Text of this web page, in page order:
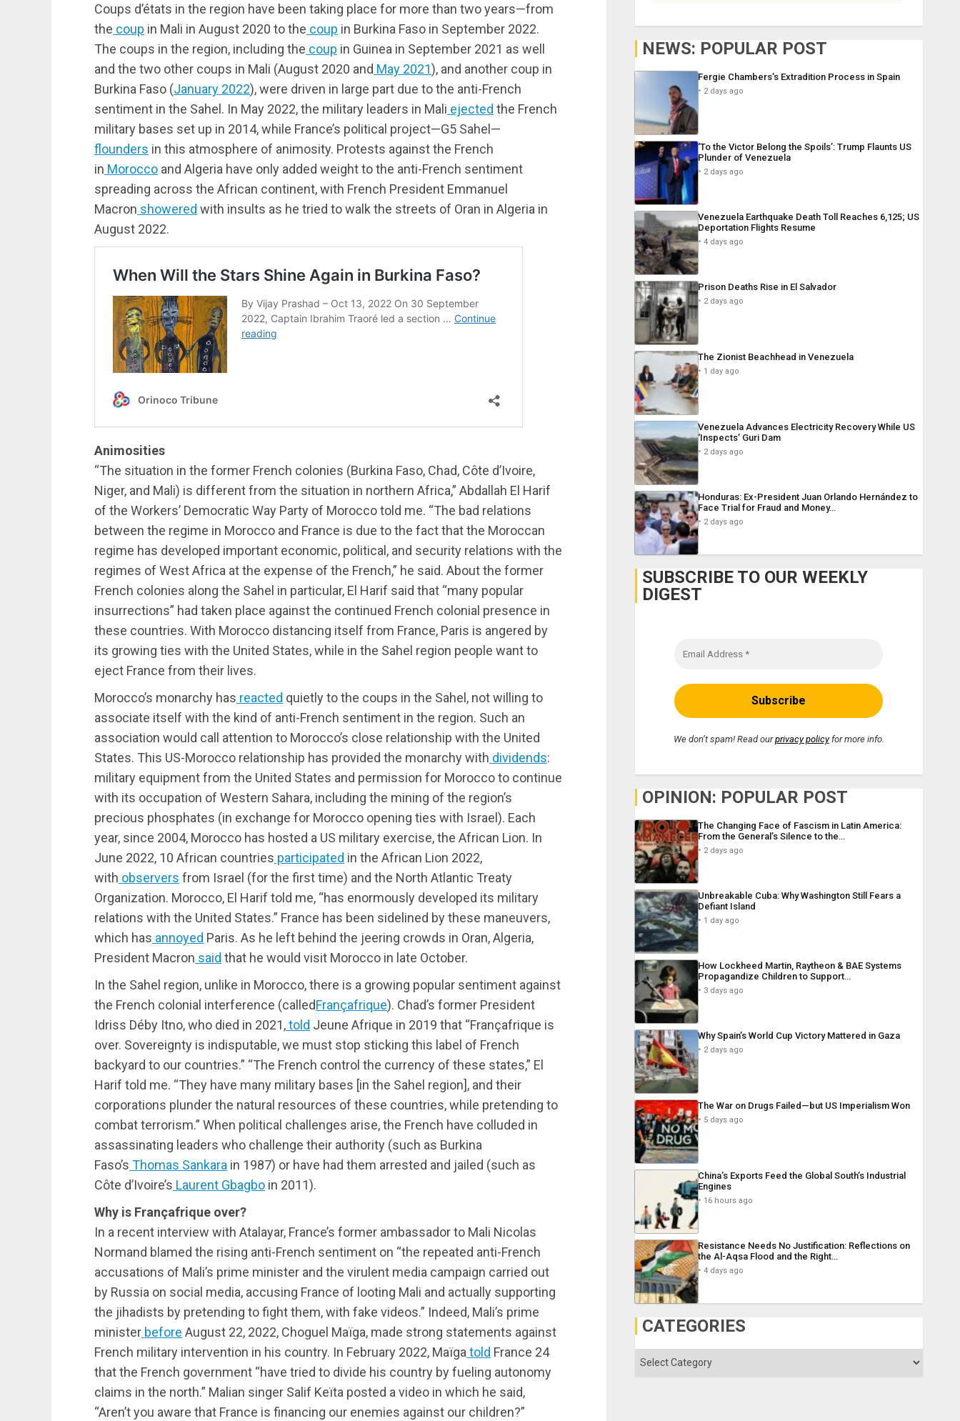
Coups d’états in the region have been taking place for more than two years—from
the coup in Mali in August 2020 to the coup in Burkina Faso in September 2022.
The coups in the region, including the coup in Guinea in September 2021 as well
and the two other coups in Mali (August 2020 and May 2021), and another coup in
Burkina Faso (January 2022), were driven in large part due to the anti-French
sentiment in the Sahel. In May 2022, the military leaders in Mali ejected the French
military bases set up in 2014, while France’s political project—G5 Sahel—
flounders in this atmosphere of animosity. Protests against the French
in Morocco and Algeria have only added weight to the anti-French sentiment
spreading across the African continent, with French President Emmanuel
Macron showered with insults as he tried to walk the streets of Oran in Algeria in
August 2022.
Animosities
“The situation in the former French colonies (Burkina Faso, Chad, Côte d’Ivoire,
Niger, and Mali) is different from the situation in northern Africa,” Abdallah El Harif
of the Workers’ Democratic Way Party of Morocco told me. “The bad relations
between the regime in Morocco and France is due to the fact that the Moroccan
regime has developed important economic, political, and security relations with the
regimes of West Africa at the expense of the French,” he said. About the former
French colonies along the Sahel in particular, El Harif said that “many popular
insurrections” had taken place against the continued French colonial presence in
these countries. With Morocco distancing itself from France, Paris is angered by
its growing ties with the United States, while in the Sahel region people want to
eject France from their lives.
Morocco’s monarchy has reacted quietly to the coups in the Sahel, not willing to
associate itself with the kind of anti-French sentiment in the region. Such an
association would call attention to Morocco’s close relationship with the United
States. This US-Morocco relationship has provided the monarchy with dividends:
military equipment from the United States and permission for Morocco to continue
with its occupation of Western Sahara, including the mining of the region’s
precious phosphates (in exchange for Morocco opening ties with Israel). Each
year, since 2004, Morocco has hosted a US military exercise, the African Lion. In
June 2022, 10 African countries participated in the African Lion 2022,
with observers from Israel (for the first time) and the North Atlantic Treaty
Organization. Morocco, El Harif told me, “has enormously developed its military
relations with the United States.” France has been sidelined by these maneuvers,
which has annoyed Paris. As he left behind the jeering crowds in Oran, Algeria,
President Macron said that he would visit Morocco in late October.
In the Sahel region, unlike in Morocco, there is a growing popular sentiment against
the French colonial interference (calledFrançafrique). Chad’s former President
Idriss Déby Itno, who died in 2021,told Jeune Afrique in 2019 that “Françafrique is
over. Sovereignty is indisputable, we must stop sticking this label of French
backyard to our countries.” “The French control the currency of these states,” El
Harif told me. “They have many military bases [in the Sahel region], and their
corporations plunder the natural resources of these countries, while pretending to
combat terrorism.” When political challenges arise, the French have colluded in
assassinating leaders who challenge their authority (such as Burkina
Faso’s Thomas Sankara in 1987) or have had them arrested and jailed (such as
Côte d’Ivoire’s Laurent Gbagbo in 2011).
Why is Françafrique over?
In a recent interview with Atalayar, France’s former ambassador to Mali Nicolas
Normand blamed the rising anti-French sentiment on “the repeated anti-French
accusations of Mali’s prime minister and the virulent media campaign carried out
by Russia on social media, accusing France of looting Mali and actually supporting
the jihadists by pretending to fight them, with fake videos.” Indeed, Mali’s prime
minister before August 22, 2022, Choguel Maïga, made strong statements against
French military intervention in his country. In February 2022, Maïga told France 24
that the French government “have tried to divide his country by fueling autonomy
claims in the north.” Malian singer Salif Keïta posted a video in which he said,
“Aren’t you aware that France is financing our enemies against our children?”
NEWS: POPULAR POST
Fergie Chambers’s Extradition Process in Spain
2 days ago
‘To the Victor Belong the Spoils’: Trump Flaunts US
Plunder of Venezuela
2 days ago
Venezuela Earthquake Death Toll Reaches 6,125; US
Deportation Flights Resume
4 days ago
Prison Deaths Rise in El Salvador
2 days ago
The Zionist Beachhead in Venezuela
1 day ago
Venezuela Advances Electricity Recovery While US
‘Inspects’ Guri Dam
2 days ago
Honduras: Ex-President Juan Orlando Hernández to
Face Trial for Fraud and Money…
2 days ago
SUBSCRIBE TO OUR WEEKLY
DIGEST
We don’t spam! Read ourprivacy policyfor more info.
OPINION: POPULAR POST
The Changing Face of Fascism in Latin America:
From the General’s Silence to the…
2 days ago
Unbreakable Cuba: Why Washington Still Fears a
Defiant Island
1 day ago
How Lockheed Martin, Raytheon & BAE Systems
Propagandize Children to Support…
3 days ago
Why Spain’s World Cup Victory Mattered in Gaza
2 days ago
The War on Drugs Failed—but US Imperialism Won
5 days ago
China’s Exports Feed the Global South’s Industrial
Engines
16 hours ago
Resistance Needs No Justification: Reflections on
the Al-Aqsa Flood and the Right…
4 days ago
CATEGORIES
Categories